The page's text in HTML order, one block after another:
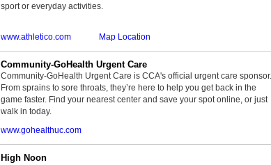
sport or everyday activities.
www.athletico.com Map Location
Community-GoHealth Urgent Care
Community-GoHealth Urgent Care is CCA's official urgent care sponsor.
From sprains to sore throats, they’re here to help you get back in the
game faster. Find your nearest center and save your spot online, or just
walk in today.
www.gohealthuc.com
High Noon